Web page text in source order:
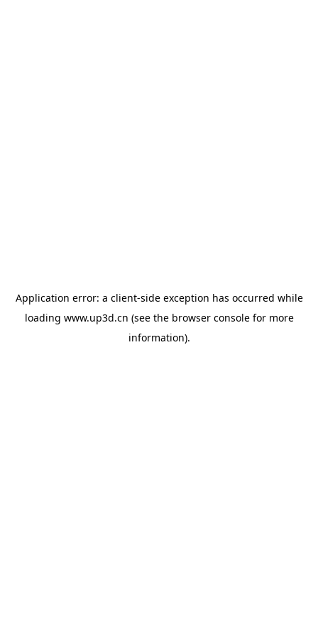
Application error: a client-side exception has occurred while
loading www.up3d.cn (see the browser consolefor more
information).